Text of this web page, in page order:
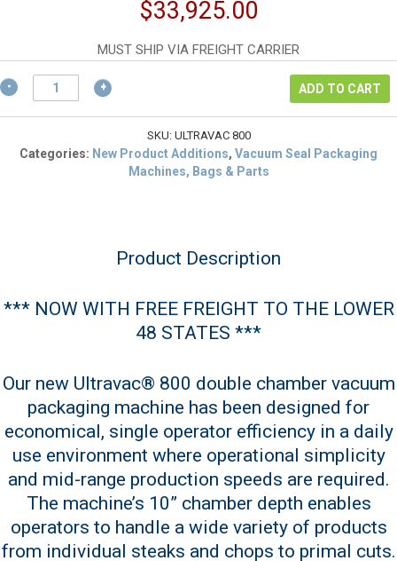
price
was:
$59,000.00.
$33,925.00Current
is:
$33,925.00.
MUST SHIP VIA FREIGHT CARRIER
Ultravac®
800
NSF
Chamber
ADD TO CART
SKU: ULTRAVAC 800
Categories: New Product Additions, Vacuum Seal Packaging
Machines, Bags & Parts
Product Description
*** NOW WITH FREE FREIGHT TO THE LOWER
48 STATES ***
Our new Ultravac® 800 double chamber vacuum
packaging machine has been designed for
economical, single operator efficiency in a daily
use environment where operational simplicity
and mid-range production speeds are required.
The machine’s 10” chamber depth enables
operators to handle a wide variety of products
from individual steaks and chops to primal cuts.